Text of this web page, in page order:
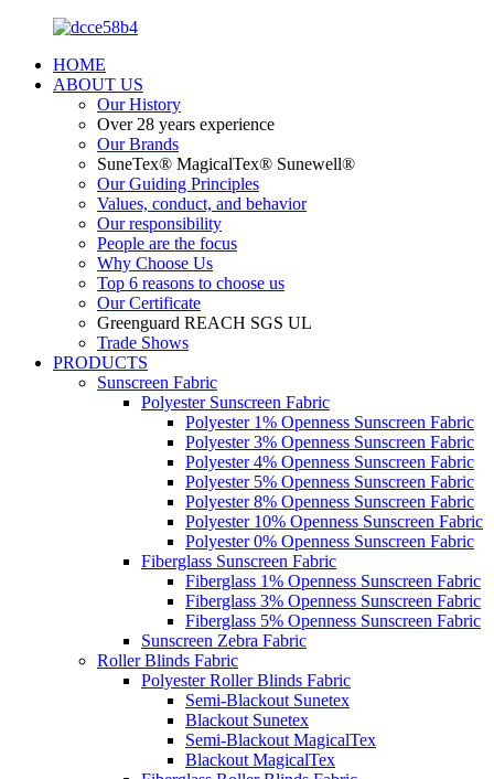
HOME
ABOUT US
Our History
Over 28 years experience
Our Brands
SuneTex® MagicalTex® Sunewell®
Our Guiding Principles
Values, conduct, and behavior
Our responsibility
People are the focus
Why Choose Us
Top 6 reasons to choose us
Our Certificate
Greenguard REACH SGS UL
Trade Shows
PRODUCTS
Sunscreen Fabric
Polyester Sunscreen Fabric
Polyester 1% Openness Sunscreen Fabric
Polyester 3% Openness Sunscreen Fabric
Polyester 4% Openness Sunscreen Fabric
Polyester 5% Openness Sunscreen Fabric
Polyester 8% Openness Sunscreen Fabric
Polyester 10% Openness Sunscreen Fabric
Polyester 0% Openness Sunscreen Fabric
Fiberglass Sunscreen Fabric
Fiberglass 1% Openness Sunscreen Fabric
Fiberglass 3% Openness Sunscreen Fabric
Fiberglass 5% Openness Sunscreen Fabric
Sunscreen Zebra Fabric
Roller Blinds Fabric
Polyester Roller Blinds Fabric
Semi-Blackout Sunetex
Blackout Sunetex
Semi-Blackout MagicalTex
Blackout MagicalTex